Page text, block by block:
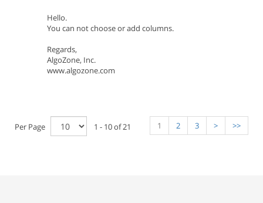
Hello.
You can not choose or add columns.
Regards,
AlgoZone, Inc.
www.algozone.com
Per Page 1 - 10 of 21 1 2 3 > >>